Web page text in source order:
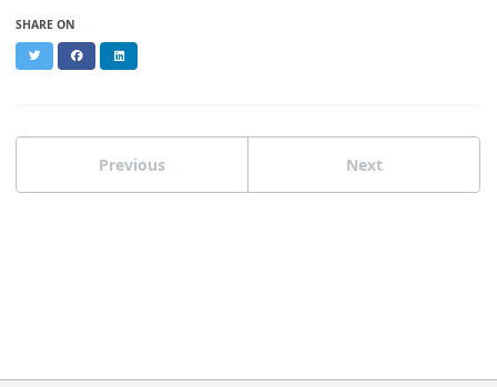
SHARE ON
TwitterFacebookLinkedIn
Previous Next